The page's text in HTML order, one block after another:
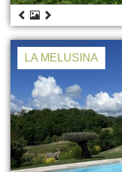
LA MELUSINA